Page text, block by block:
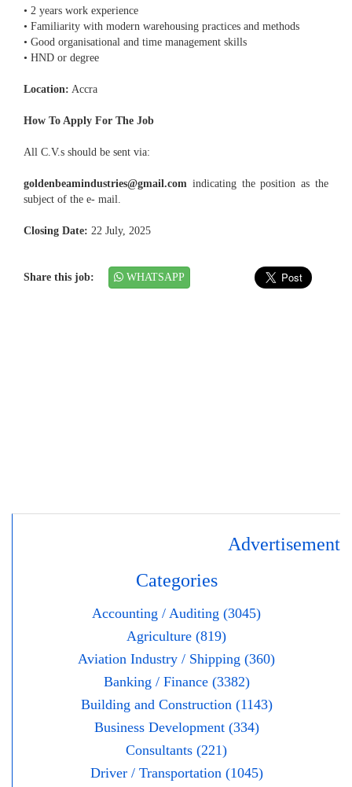
• 2 years work experience
• Familiarity with modern warehousing practices and methods
• Good organisational and time management skills
• HND or degree
Location: Accra
How To Apply For The Job
All C.V.s should be sent via:
goldenbeamindustries@gmail.com indicating the position as the
subject of the e- mail.
Closing Date: 22 July, 2025
Share this job: WHATSAPP
Advertisement
Categories
Accounting / Auditing (3045)
Agriculture (819)
Aviation Industry / Shipping (360)
Banking / Finance (3382)
Building and Construction (1143)
Business Development (334)
Consultants (221)
Driver / Transportation (1045)